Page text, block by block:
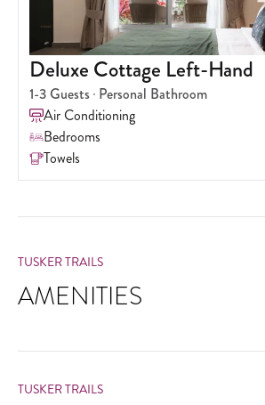
Deluxe Cottage Left-Hand
1-3Guests Personal Bathroom
Air Conditioning
Bedrooms
Towels
TUSKER TRAILS
AMENITIES
TUSKER TRAILS